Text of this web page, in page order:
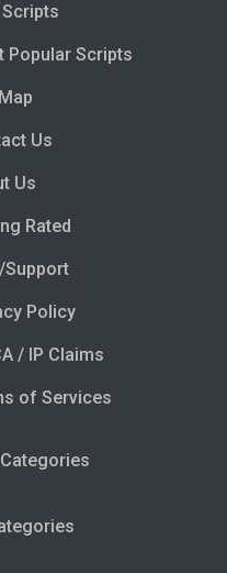
Scripts
Popular Scripts
Us
Us
Rated
Support
Policy
/ IP Claims
of Services